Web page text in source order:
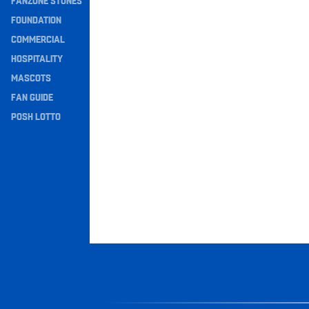
Navigation
FOUNDATION
COMMERCIAL
HOSPITALITY
MASCOTS
FAN GUIDE
POSH LOTTO